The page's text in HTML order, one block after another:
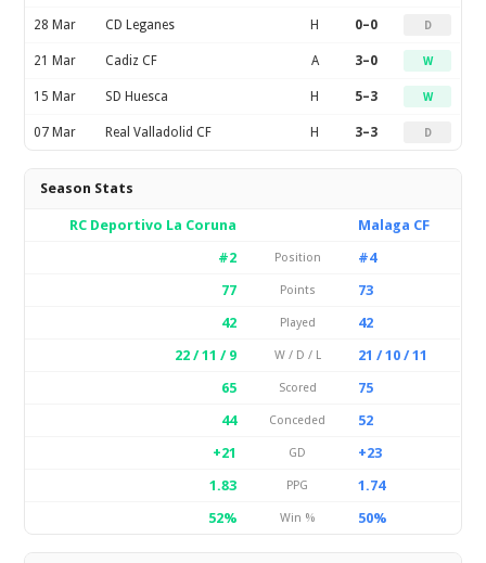
28 Mar CD Leganes H 0–0 D
21 Mar Cadiz CF A 3–0 W
15 Mar SD Huesca H 5–3 W
07 Mar Real Valladolid CF H 3–3 D
Season Stats
RC Deportivo La Coruna
Malaga CF
#2
Position
#4
77
Points
73
42
Played
42
22 / 11 / 9
W / D / L
21 / 10 / 11
65
Scored
75
44
Conceded
52
+21
GD
+23
1.83
PPG
1.74
52%
Win % 50%